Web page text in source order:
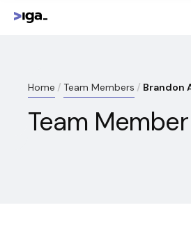
Home Team Members Brandon
Team Member